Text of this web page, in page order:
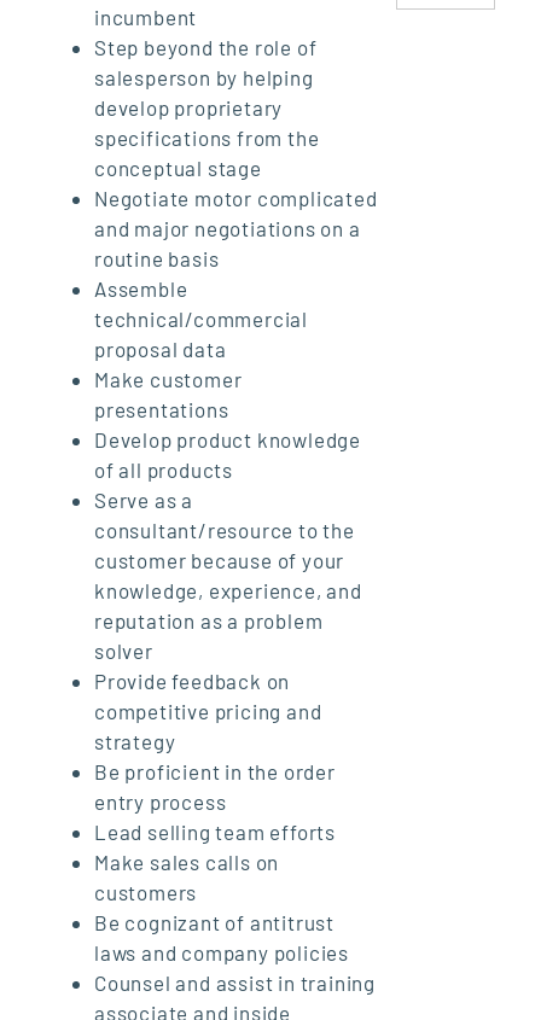
incumbent
Step beyond the role of
salesperson by helping
develop proprietary
specifications from the
conceptual stage
Negotiate motor complicated
and major negotiations on a
routine basis
Assemble
technical/commercial
proposal data
Make customer
presentations
Develop product knowledge
of all products
Serve as a
consultant/resource to the
customer because of your
knowledge, experience, and
reputation as a problem
solver
Provide feedback on
competitive pricing and
strategy
Be proficient in the order
entry process
Lead selling team efforts
Make sales calls on
customers
Be cognizant of antitrust
laws and company policies
Counsel and assist in training
associate and inside